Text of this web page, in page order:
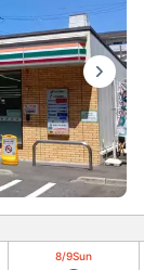
8/9Sun